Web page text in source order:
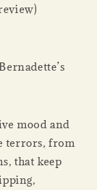
mood and
terrors, from
that keep